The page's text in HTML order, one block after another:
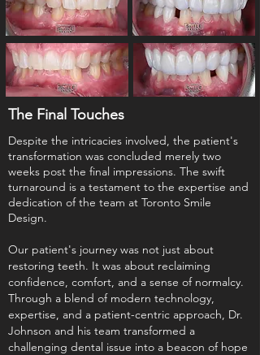
The Final Touches
Despite the intricacies involved, the patient's
transformation was concluded merely two
weeks post the final impressions. The swift
turnaround is a testament to the expertise and
dedication of the team at Toronto Smile
Design.
Our patient's journey was not just about
restoring teeth. It was about reclaiming
confidence, comfort, and a sense of normalcy.
Through a blend of modern technology,
expertise, and a patient-centric approach, Dr.
Johnson and his team transformed a
challenging dental issue into a beacon of hope